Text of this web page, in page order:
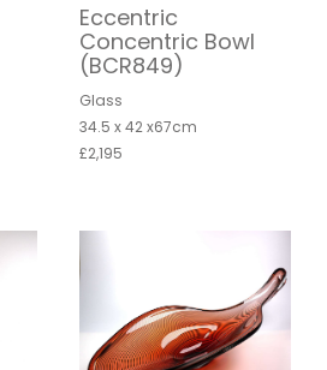
Eccentric
Concentric Bowl
(BCR849)
Glass
34.5 x 42 x67cm
£2,195